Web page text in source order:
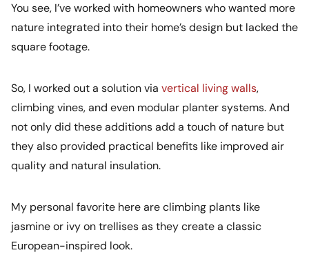
You see, I’ve worked with homeowners who wanted more
nature integrated into their home’s design but lacked the
square footage.
So, I worked out a solution via vertical living walls,
climbing vines, and even modular planter systems. And
not only did these additions add a touch of nature but
they also provided practical benefits like improved air
quality and natural insulation.
My personal favorite here are climbing plants like
jasmine or ivy on trellises as they create a classic
European-inspired look.